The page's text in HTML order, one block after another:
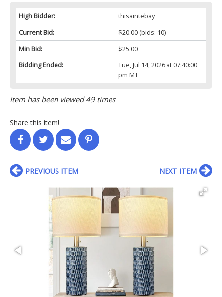
High Bidder:
thisaintebay
Current Bid:
$20.00(bids: 10)
Min Bid:
$25.00
Bidding Ended:
Tue, Jul 14, 2026 at 07:40:00
pm MT
Item has been viewed 49 times
Share this item!
PREVIOUS ITEM NEXT ITEM